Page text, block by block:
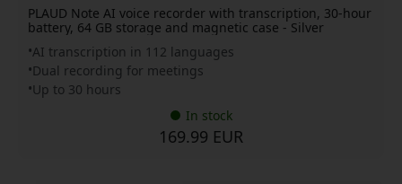
PLAUD Note AI voice recorder with transcription, 30-hour
battery, 64 GB storage and magnetic case - Silver
AI transcription in 112 languages
Dual recording for meetings
Up to 30 hours
In stock
169.99 EUR